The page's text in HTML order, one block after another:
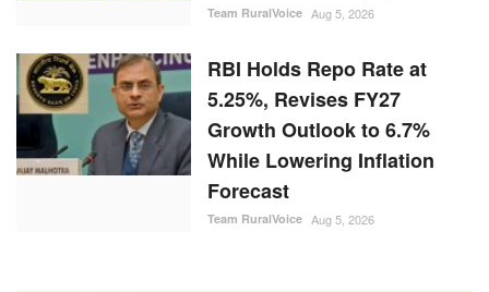
Team RuralVoice Aug 5, 2026
RBI Holds Repo Rate at
5.25%, Revises FY27
Growth Outlook to 6.7%
While Lowering Inflation
Forecast
Team RuralVoice Aug 5, 2026